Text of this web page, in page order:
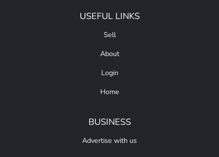
USEFUL LINKS
Sell
About
Login
Home
BUSINESS
Advertise with us